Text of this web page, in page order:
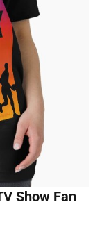
Show Fan